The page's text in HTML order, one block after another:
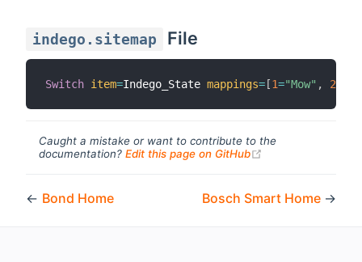
indego.sitemap File
Switch item=Indego_State mappings= [1="Mow" , 2
Caught a mistake or want to contribute to the
documentation? Edit this page on GitHub
← Bond Home Bosch Smart Home →